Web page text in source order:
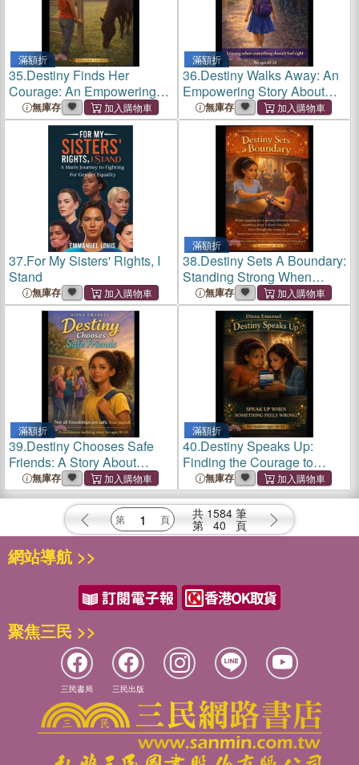
滿額折
35.Destiny Finds Her
Courage: An Empowering
Story About Facing Fears,
Building Confidence, and
Trying New Things Safely
無庫存
滿額折
36.Destiny Walks Away: An
Empowering Story About
Trusting Your Instincts,
Setting Boundaries, and
Walking Away
無庫存
37.For My Sisters' Rights, I
Stand
無庫存
滿額折
38.Destiny Sets A Boundary:
Standing Strong When
Something Doesn't Feel
Right - With Interactive
Reflection Pages for Kids
無庫存
滿額折
39.Destiny Chooses Safe
Friends: A Story About
Healthy Friendships,
Boundaries, and Self-
無庫存
滿額折
40.Destiny Speaks Up:
Finding the Courage to
Speak Up When Something
Feels Wrong + Interactive
Learning Inside
無庫存
共 1584 筆
第 40 頁
網站導航 >>
聚焦三民 >>
三民書局 三民出版